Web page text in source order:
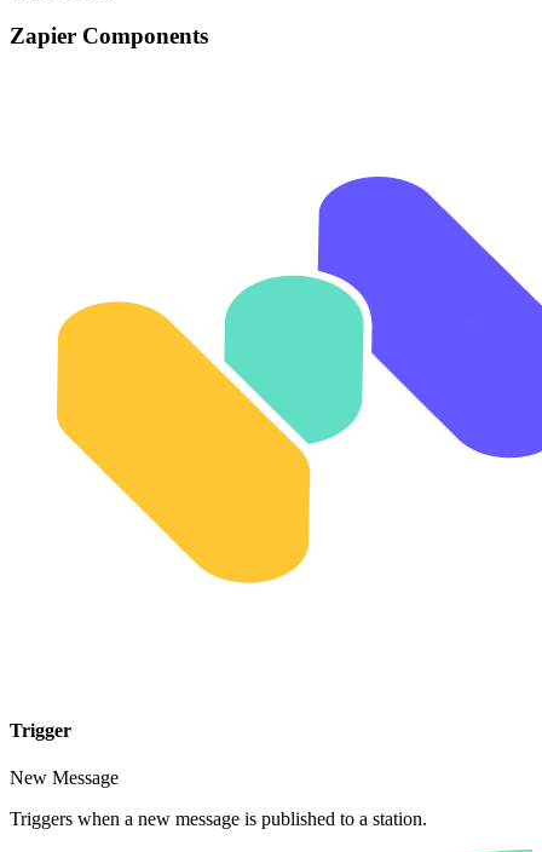
Zapier Components
Trigger
New Message
Triggers when a new message is published to a station.